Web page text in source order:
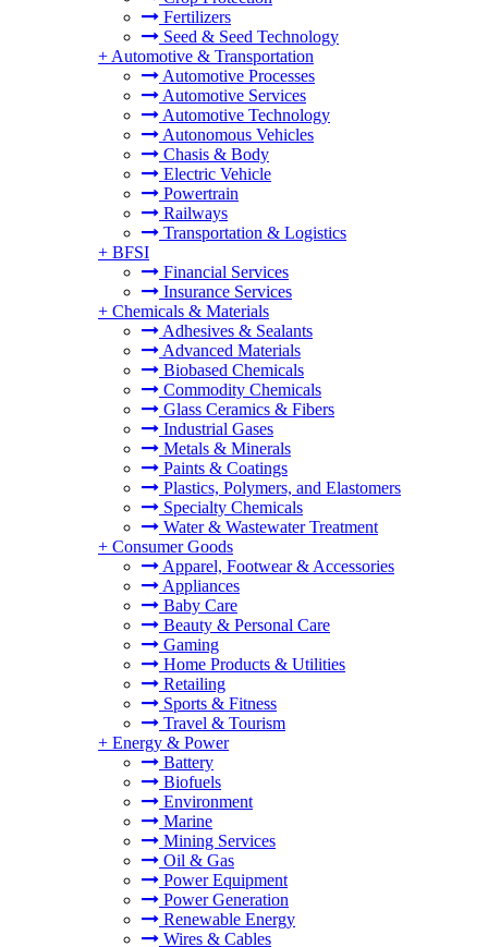
Fertilizers
Seed & Seed Technology
+ Automotive & Transportation
Automotive Processes
Automotive Services
Automotive Technology
Autonomous Vehicles
Chasis & Body
Electric Vehicle
Powertrain
Railways
Transportation & Logistics
+ BFSI
Financial Services
Insurance Services
+ Chemicals & Materials
Adhesives & Sealants
Advanced Materials
Biobased Chemicals
Commodity Chemicals
Glass Ceramics & Fibers
Industrial Gases
Metals & Minerals
Paints & Coatings
Plastics, Polymers, and Elastomers
Specialty Chemicals
Water & Wastewater Treatment
+ Consumer Goods
Apparel, Footwear & Accessories
Appliances
Baby Care
Beauty & Personal Care
Gaming
Home Products & Utilities
Retailing
Sports & Fitness
Travel & Tourism
+ Energy & Power
Battery
Biofuels
Environment
Marine
Mining Services
Oil & Gas
Power Equipment
Power Generation
Renewable Energy
Wires & Cables